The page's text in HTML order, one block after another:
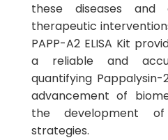
these diseases and
therapeutic
PAPP-A2 ELISA Kit
a reliable and
quantifying Pappalysin-
advancement of
the development
strategies.